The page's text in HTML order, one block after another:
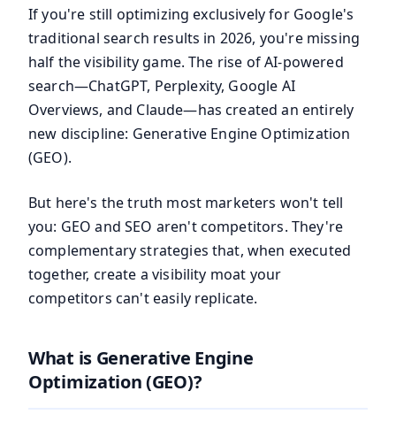
If you're still optimizing exclusively for Google's
traditional search results in 2026, you're missing
half the visibility game. The rise of AI-powered
search—ChatGPT, Perplexity, Google AI
Overviews, and Claude—has created an entirely
new discipline: Generative Engine Optimization
(GEO).
But here's the truth most marketers won't tell
you: GEO and SEO aren't competitors. They're
complementary strategies that, when executed
together, create a visibility moat your
competitors can't easily replicate.
What is Generative Engine
Optimization (GEO)?